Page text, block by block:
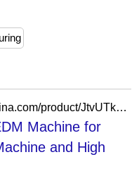
https://raytekoptics.en.made-in-china.com/product/JtvUTkwhhPWK/China-High-Precision-CNC-Wire-EDM-Machine-for-Metalworking.html
Machine for
and High